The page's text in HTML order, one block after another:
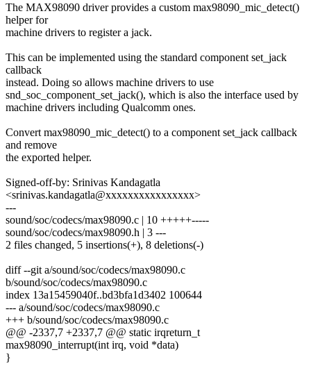
The MAX98090 driver provides a custom max98090_mic_detect()
helper for
machine drivers to register a jack.
This can be implemented using the standard component set_jack
callback
instead. Doing so allows machine drivers to use
snd_soc_component_set_jack(), which is also the interface used by
machine drivers including Qualcomm ones.
Convert max98090_mic_detect() to a component set_jack callback
and remove
the exported helper.
Signed-off-by: Srinivas Kandagatla
<srinivas.kandagatla@xxxxxxxxxxxxxxxx>
---
sound/soc/codecs/max98090.c | 10 +++++-----
sound/soc/codecs/max98090.h | 3 ---
2 files changed, 5 insertions(+), 8 deletions(-)
diff --git a/sound/soc/codecs/max98090.c
b/sound/soc/codecs/max98090.c
index 13a15459040f..bd3bfa1d3402 100644
--- a/sound/soc/codecs/max98090.c
+++ b/sound/soc/codecs/max98090.c
@@ -2337,7 +2337,7 @@ static irqreturn_t
max98090_interrupt(int irq, void *data)
}